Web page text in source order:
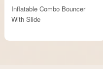
Inflatable Combo Bouncer
With Slide